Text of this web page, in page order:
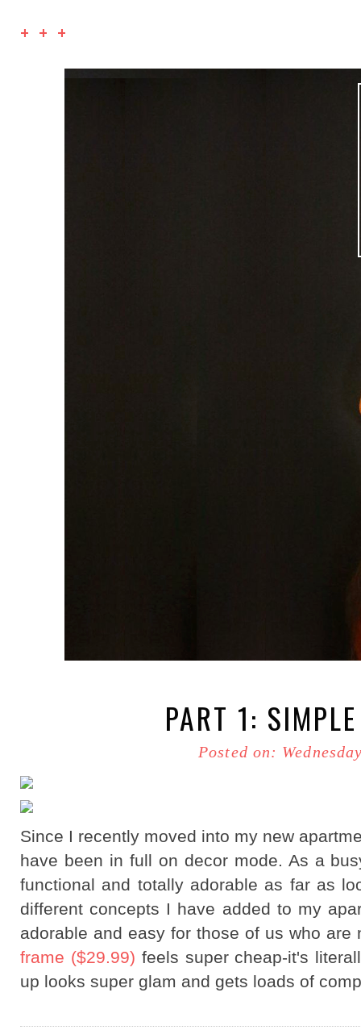
+ + +
PART 1:
Posted on:
Since I recently moved into my new
have been in full on decor mode. As a
functional and totally adorable as far as
different concepts I have added to my
adorable and easy for those of us who
frame ($29.99) feels super cheap-it's
up looks super glam and gets loads of